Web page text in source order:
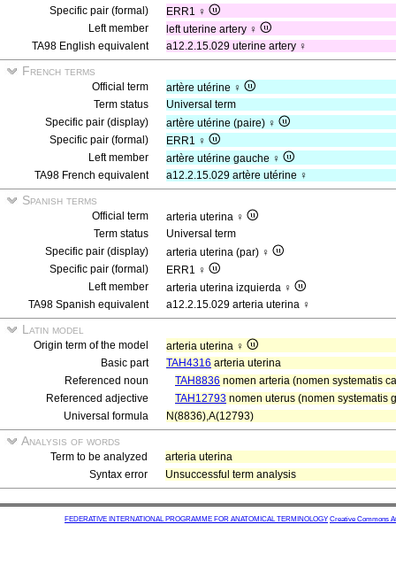
Specific pair (formal)
ERR1 ♀
Left member
left uterine artery ♀
TA98 English equivalent
a12.2.15.029 uterine artery ♀
French terms
Official term
artère utérine ♀
Term status
Universal term
Specific pair (display)
artère utérine (paire) ♀
Specific pair (formal)
ERR1 ♀
Left member
artère utérine gauche ♀
TA98 French equivalent
a12.2.15.029 artère utérine ♀
Spanish terms
Official term
arteria uterina ♀
Term status
Universal term
Specific pair (display)
arteria uterina (par) ♀
Specific pair (formal)
ERR1 ♀
Left member
arteria uterina izquierda ♀
TA98 Spanish equivalent
a12.2.15.029 arteria uterina ♀
Latin model
Origin term of the model
arteria uterina ♀
Basic part
TAH4316 arteria uterina
Referenced noun
TAH8836 nomen arteria (nomen systematis
Referenced adjective
TAH12793 nomen uterus (nomen systematis
Universal formula
N(8836),A(12793)
Analysis of words
Term to be analyzed
arteria uterina
Syntax error
Unsuccessful term analysis
FEDERATIVE INTERNATIONAL PROGRAMME FOR ANATOMICAL TERMINOLOGY Creative Commons